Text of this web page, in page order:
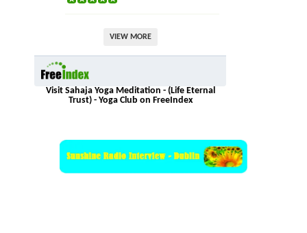
VIEW MORE
Visit Sahaja Yoga Meditation - (Life Eternal
Trust) - Yoga Club on FreeIndex